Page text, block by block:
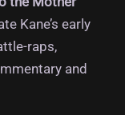
Kane’s early
raps,
and